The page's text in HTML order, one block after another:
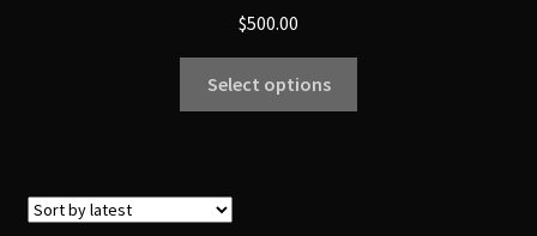
$500.00
Select options